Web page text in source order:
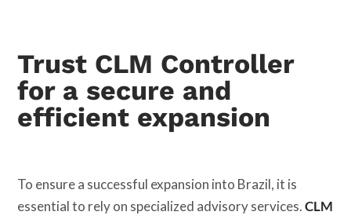
Trust CLM Controller
for a secure and
efficient expansion
To ensure a successful expansion into Brazil, it is
essential to rely on specialized advisory services.CLM